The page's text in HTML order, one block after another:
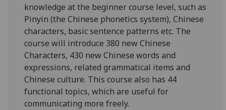
knowledge at the beginner course level, such as
Pinyin (the Chinese phonetics system), Chinese
characters, basic sentence patterns etc. The
course will introduce 380 new Chinese
Characters, 430 new Chinese words and
expressions, related grammatical items and
Chinese culture. This course also has 44
functional topics, which are useful for
communicating more freely.